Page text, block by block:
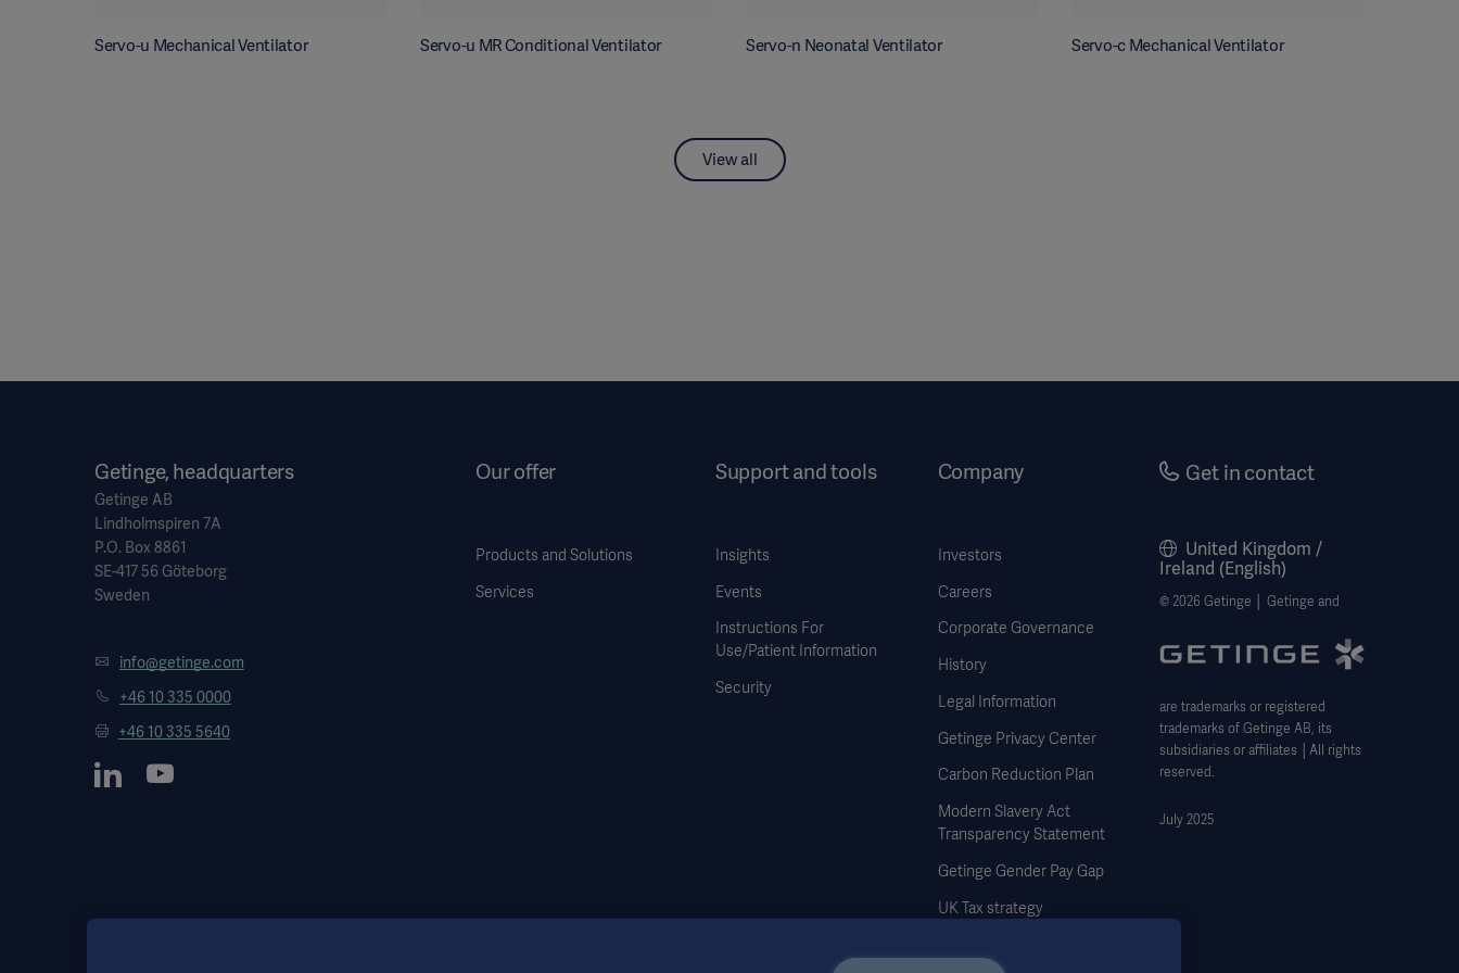
Servo-u Mechanical Ventilator Servo-u MR Conditional Ventilator Servo-n Neonatal Ventilator Servo-c Mechanical Ventilator
View all
Getinge, headquarters
Getinge AB
Lindholmspiren 7A
P.O. Box 8861
SE-417 56 Göteborg
Sweden
info@getinge.com
+46 10 335 0000
+46 10 335 5640
Our offer
Products and Solutions
Services
Support and tools
Insights
Events
Instructions For
Use/Patient Information
Security
Company
Investors
Careers
Corporate Governance
History
Legal Information
Getinge Privacy Center
Carbon Reduction Plan
Modern Slavery Act
Transparency Statement
Getinge Gender Pay Gap
UK Tax strategy
Get in contact
United Kingdom /
Ireland (English)
© 2026 Getinge │ Getinge and
are trademarks or registered
trademarks of Getinge AB, its
subsidiaries or affiliates │All rights
reserved.
July 2025